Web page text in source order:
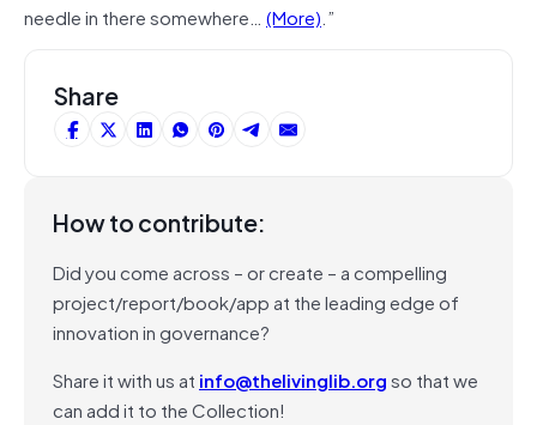
needle in there somewhere… (More).”
Share
How to contribute:
Did you come across – or create – a compelling
project/report/book/app at the leading edge of
innovation in governance?
Share it with us at info@thelivinglib.orgso that we
can add it to the Collection!